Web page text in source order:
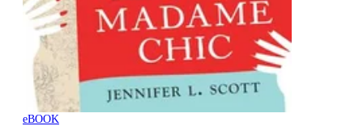
eBOOK